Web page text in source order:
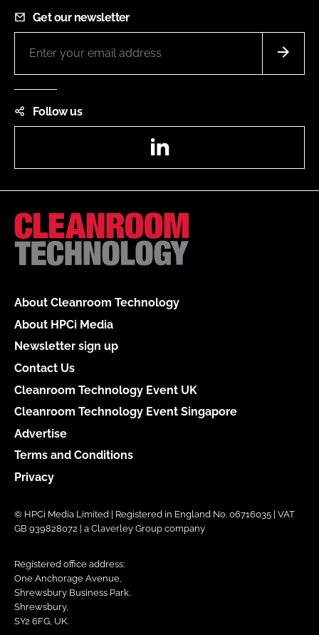
Get our newsletter
Follow us
About Cleanroom Technology
About HPCi Media
Newsletter sign up
Contact Us
Cleanroom Technology Event UK
Cleanroom Technology Event Singapore
Advertise
Terms and Conditions
Privacy
© HPCi Media Limited | Registered in England No. 06716035 | VAT
GB 939828072 | a Claverley Group company
Registered office address:
One Anchorage Avenue,
Shrewsbury Business Park,
Shrewsbury,
SY2 6FG, UK.